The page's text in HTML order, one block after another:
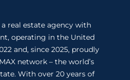
a real estate agency with
operating in the United
and, since 2025, proudly
network – the world’s
With over 20 years of